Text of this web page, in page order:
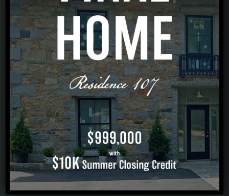
STYLE & SUBSTANCE
Sophisticated interiors, refined finishes, and
everyday moments made beautiful.
Elevated Included Finishes throughout
Open-concept Main Level with Hardwood
Flooring and natural light
Quartz Kitchen with expansive Island
Fireplaced Living Room
EnSuite Bath with curbless Tile Shower + Double
Vanity